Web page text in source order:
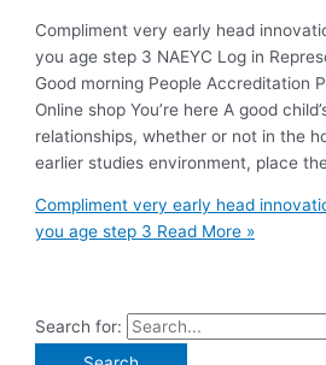
Compliment very early head
you age step 3 NAEYC Log in
Good morning People Accreditation
Online shop You’re here A good
relationships, whether or not in the
earlier studies environment, place
Compliment very early head
you age step 3 Read More »
Search for: